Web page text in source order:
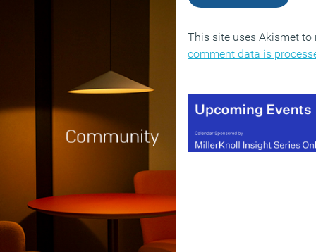
This site uses Akismet
comment data is